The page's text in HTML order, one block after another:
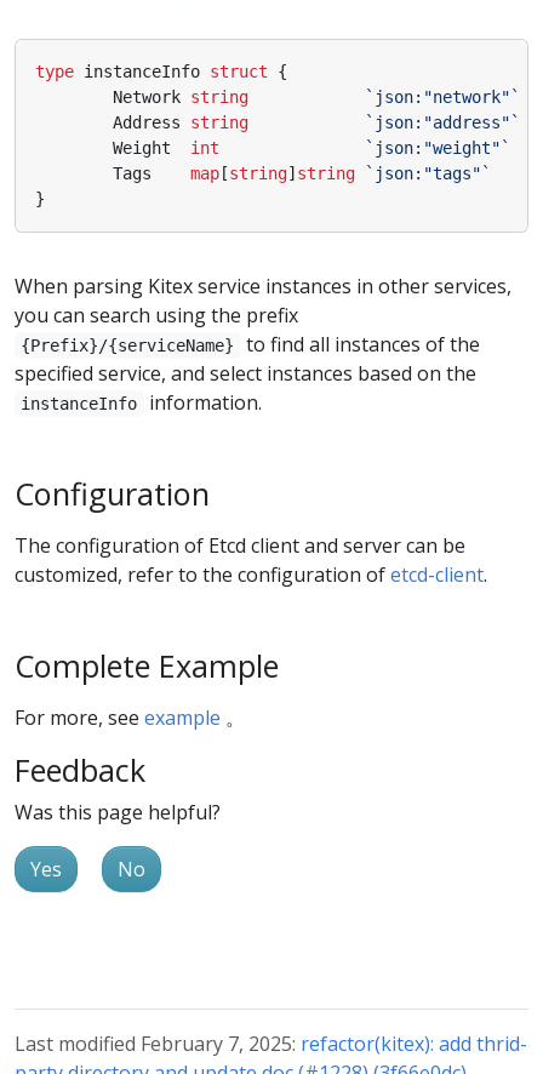
type instanceInfo struct
{
Network string
`json:"network"`
Address
string
`json:"address"`
Weight
int
`json:"weight"`
Tags
map [string] string
`json:"tags"`
}
When parsing Kitex service instances in other services,
you can search using the prefix
{Prefix}/{serviceName}
to find all instances of the
specified service, and select instances based on the
instanceInfo information.
Configuration
The configuration of Etcd client and server can be
customized, refer to the configuration ofetcd-client.
Complete Example
For more, see example 。
Feedback
Was this page helpful?
Yes No
Last modified February 7, 2025: refactor(kitex): add thrid-